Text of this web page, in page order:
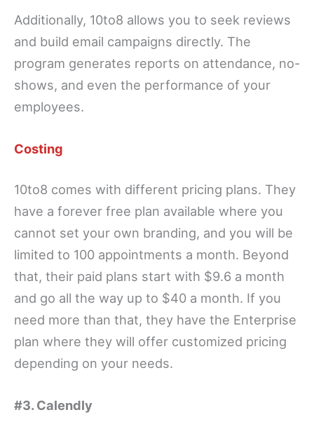
Additionally, 10to8 allows you to seek reviews
and build email campaigns directly. The
program generates reports on attendance, no-
shows, and even the performance of your
employees.
Costing
10to8 comes with different pricing plans. They
have a forever free plan available where you
cannot set your own branding, and you will be
limited to 100 appointments a month. Beyond
that, their paid plans start with $9.6 a month
and go all the way up to $40 a month. If you
need more than that, they have the Enterprise
plan where they will offer customized pricing
depending on your needs.
#3. Calendly